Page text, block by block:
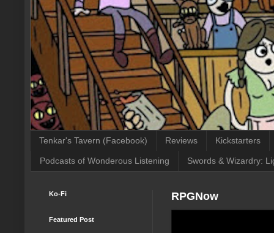
Tenkar's Tavern (Facebook) Reviews Kickstarters
Podcasts of Wonderous Listening Swords & Wizardry:
RPGNow
Ko-Fi
Featured Post